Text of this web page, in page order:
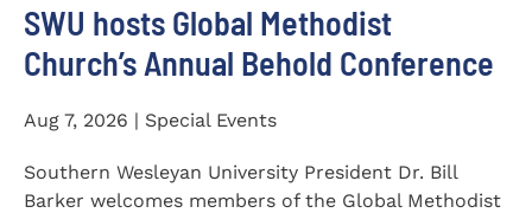
SWU hosts Global Methodist
Church’s Annual Behold Conference
Aug 7, 2026 | Special Events
Southern Wesleyan University President Dr. Bill
Barker welcomes members of the Global Methodist